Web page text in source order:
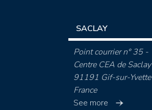
SACLAY
Point courrier n° 35 -
Centre CEA de Saclay
91191 Gif-sur-Yvette
France
See more